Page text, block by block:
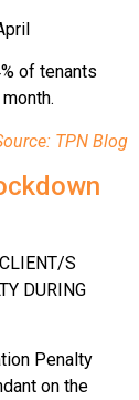
of tenants
TPN Blog
S
DURING
Penalty
on the